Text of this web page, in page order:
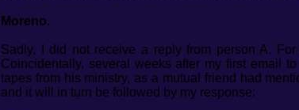
Moreno.
Sadly, I did not receive a reply from person A.
Coincidentally, several weeks after my first email
tapes from his ministry, as a mutual friend had
and it will in turn be followed by my response: